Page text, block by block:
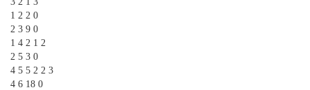
1 2 2 0
2 3 9 0
1 4 2 1 2
2 5 3 0
4 5 5 2 2 3
4 6 18 0